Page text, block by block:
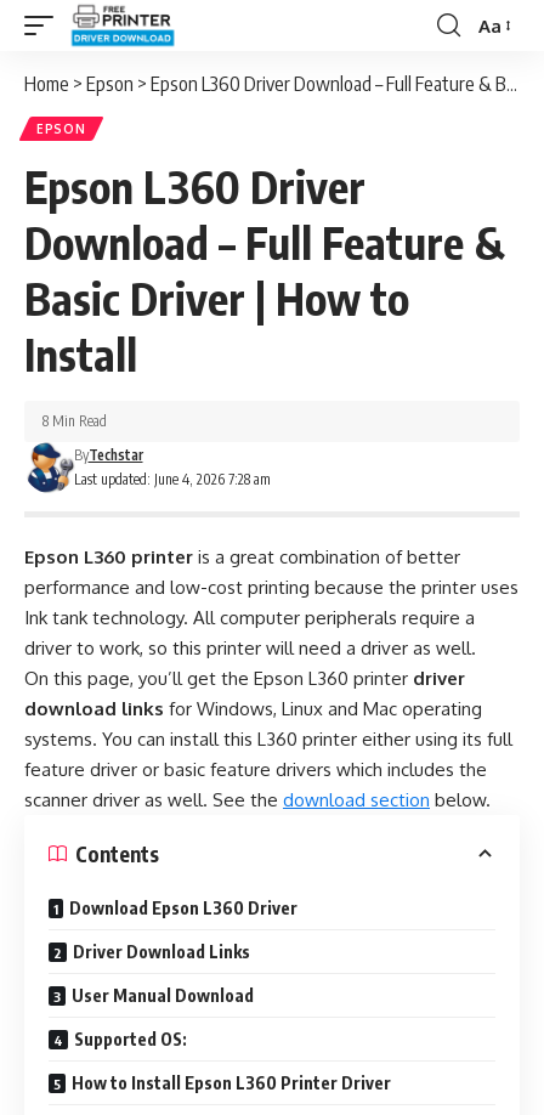
Font
Aa
Home > Epson > Epson L360 Driver Download – Full Feature & Basic Driver | How to Install
EPSON
Epson L360 Driver
Download – Full Feature &
Basic Driver | How to
Install
Last updated: June 4, 2026 7:28 am
ByTechstar
8 Min Read
Epson L360 printer is a great combination of better
performance and low-cost printing because the printer uses
Ink tank technology. All computer peripherals require a
driver to work, so this printer will need a driver as well.
On this page, you’ll get the Epson L360 printer driver
download links for Windows, Linux and Mac operating
systems. You can install this L360 printer either using its full
feature driver or basic feature drivers which includes the
scanner driver as well. See the download section below.
Contents
Download Epson L360 Driver
Driver Download Links
User Manual Download
Supported OS:
How to Install Epson L360 Printer Driver